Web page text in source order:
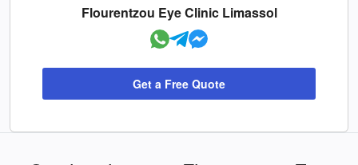
Flourentzou Eye Clinic Limassol
Get a Free Quote